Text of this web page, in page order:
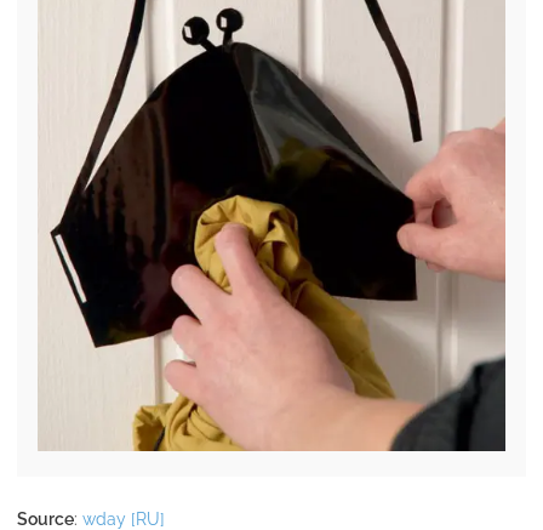
Source: wday [RU]